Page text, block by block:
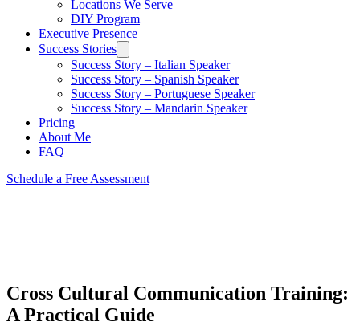
Locations We Serve
DIY Program
Executive Presence
Success Stories
Success Story – Italian Speaker
Success Story – Spanish Speaker
Success Story – Portuguese Speaker
Success Story – Mandarin Speaker
Pricing
About Me
FAQ
Schedule a Free Assessment
Cross Cultural Communication Training:
A Practical Guide